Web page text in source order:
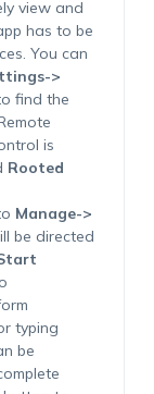
view and
has to be
You can
>
find the
is
Rooted
Manage->
be directed
typing
be